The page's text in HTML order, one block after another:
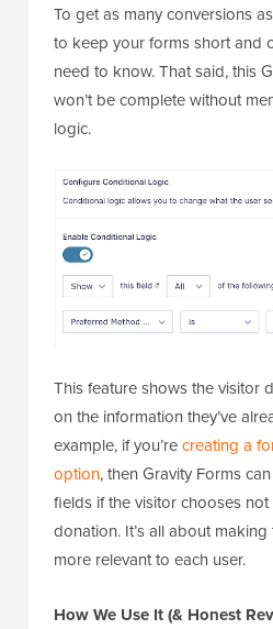
To get as many conversions
to keep your forms short and
need to know. That said, this
won’t be complete without
logic.
This feature shows the visitor
on the information they’ve
example, if you’recreating a
option, then Gravity Forms
fields if the visitor chooses
donation. It’s all about
more relevant to each user.
How We Use It (& Honest